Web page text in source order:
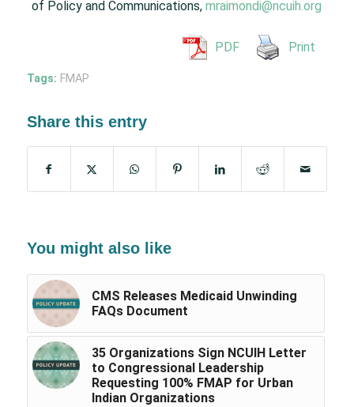
of Policy and Communications,mraimondi@ncuih.org
PDF Print
Tags: FMAP
Share this entry
You might also like
CMS Releases Medicaid Unwinding
FAQs Document
35 Organizations Sign NCUIH Letter
to Congressional Leadership
Requesting 100% FMAP for Urban
Indian Organizations